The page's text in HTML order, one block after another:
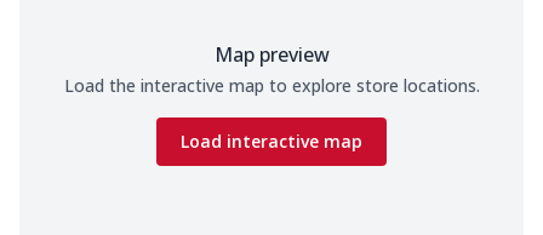
Map preview
Load the interactive map to explore store locations.
Load interactive map